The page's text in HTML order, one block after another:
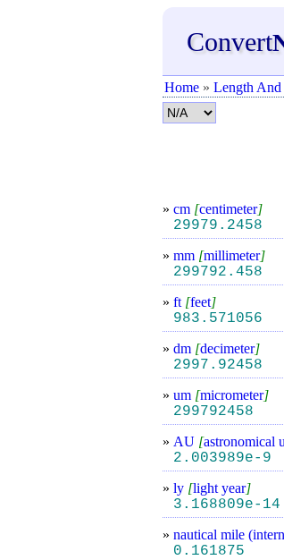
Convert
Home » Length And
» cm [centimeter]
29979.2458
» mm [millimeter]
299792.458
» ft [feet]
983.571056
» dm [decimeter]
2997.92458
» um [micrometer]
299792458
» AU [astronomical
2.003989e-9
» ly [light year]
3.168809e-14
» nautical mile
0.161875